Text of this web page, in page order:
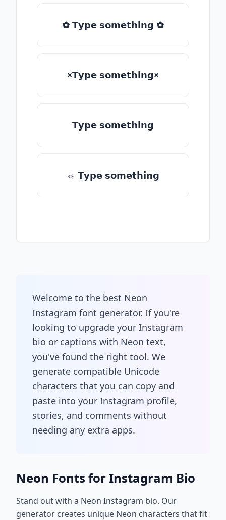
✿ 𝗧𝘆𝗽𝗲 𝘀𝗼𝗺𝗲𝘁𝗵𝗶𝗻𝗴 ✿
×𝗧𝘆𝗽𝗲 𝘀𝗼𝗺𝗲𝘁𝗵𝗶𝗻𝗴×
𝗧𝘆𝗽𝗲 𝘀𝗼𝗺𝗲𝘁𝗵𝗶𝗻𝗴
☼ 𝗧𝘆𝗽𝗲 𝘀𝗼𝗺𝗲𝘁𝗵𝗶𝗻𝗴
Welcome to the best Neon
Instagram font generator. If you're
looking to upgrade your Instagram
bio or captions with Neon text,
you've found the right tool. We
generate compatible Unicode
characters that you can copy and
paste into your Instagram profile,
stories, and comments without
needing any extra apps.
Neon Fonts for Instagram Bio
Stand out with a Neon Instagram bio. Our
generator creates unique Neon characters that fit